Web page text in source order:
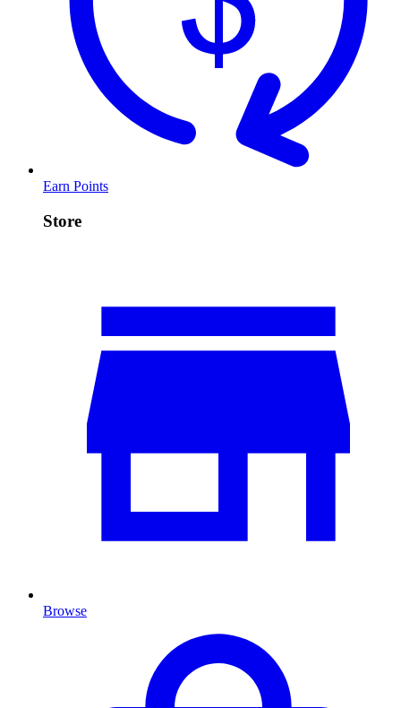
Earn Points
Store
Browse